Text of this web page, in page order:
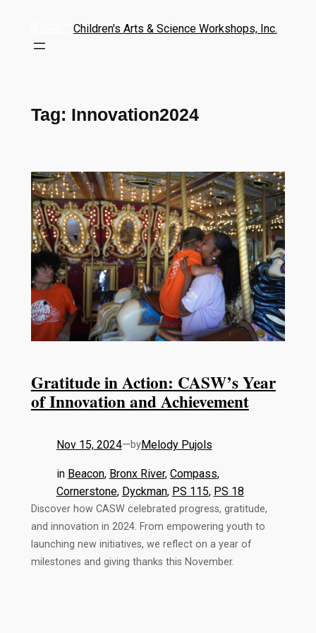
Children's Arts & Science Workshops, Inc.
Tag: Innovation2024
Gratitude in Action: CASW’s Year
of Innovation and Achievement
Nov 15, 2024—byMelody Pujols
in Beacon, Bronx River, Compass,
Cornerstone, Dyckman, PS 115, PS 18
Discover how CASW celebrated progress, gratitude,
and innovation in 2024. From empowering youth to
launching new initiatives, we reflect on a year of
milestones and giving thanks this November.